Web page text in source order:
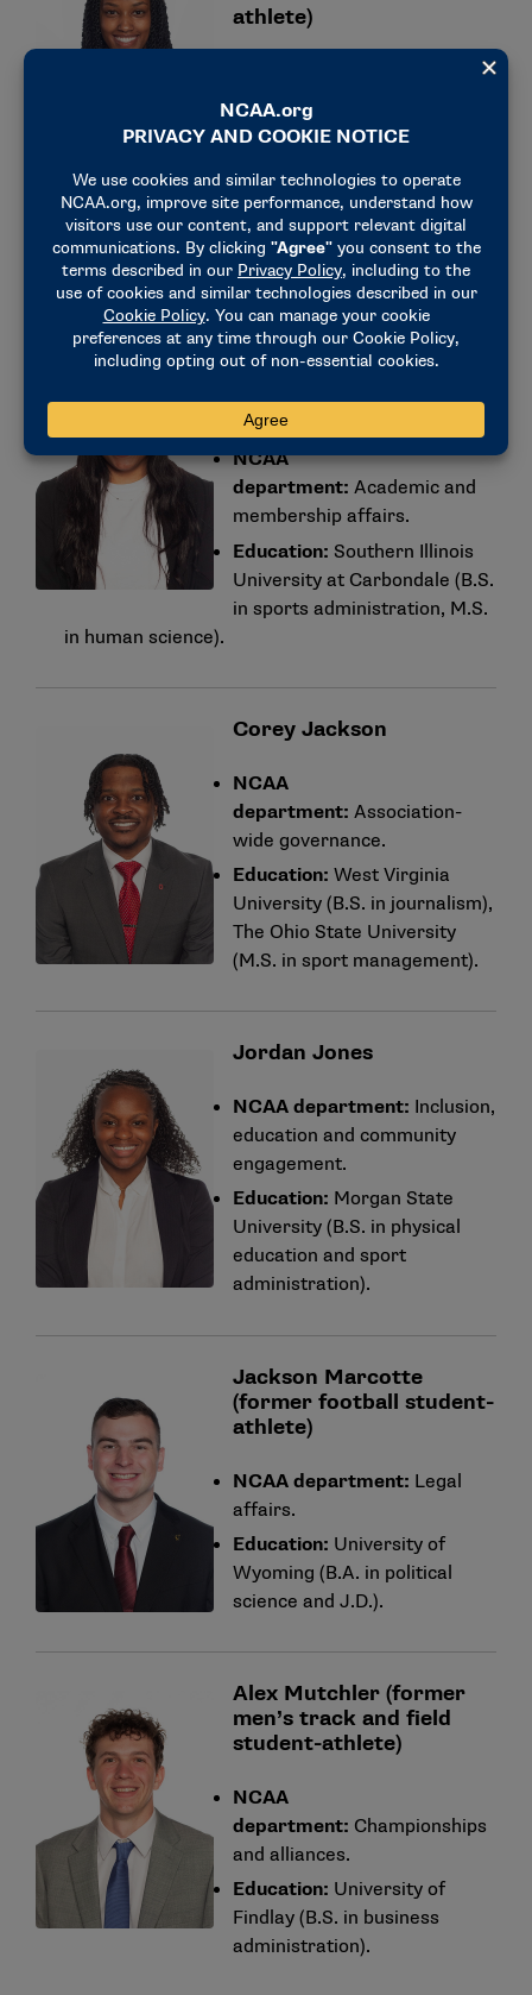
athlete)
department:Communications.
Education:Hofstra University (B.A. in
communications, M.A. in public relations).
Matisen Ingle (former
student-athlete)
NCAA
department: Academic and
membership affairs.
Education: Southern Illinois
University at Carbondale (B.S.
in sports administration, M.S.
in human science).
Corey Jackson
NCAA
department: Association-
wide governance.
Education: West Virginia
University (B.S. in journalism),
The Ohio State University
(M.S. in sport management).
Jordan Jones
NCAA department: Inclusion,
education and community
engagement.
Education: Morgan State
University (B.S. in physical
education and sport
administration).
Jackson Marcotte
(former football student-
athlete)
NCAA department: Legal
affairs.
Education: University of
Wyoming (B.A. in political
science and J.D.).
Alex Mutchler (former
men’s track and field
student-athlete)
NCAA
department: Championships
and alliances.
Education: University of
Findlay (B.S. in business
administration).